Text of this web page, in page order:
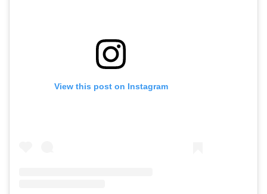
View this post on Instagram